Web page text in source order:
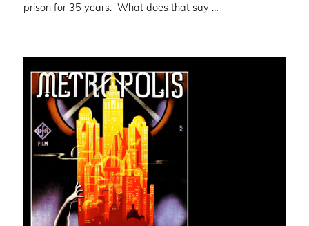
prison for 35 years. What does that say …